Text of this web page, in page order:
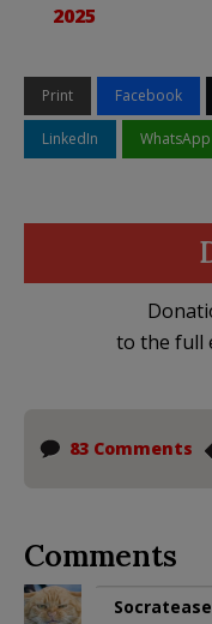
2025
Print Facebook
LinkedIn WhatsApp
to the full
83 Comments
Comments
Socratease